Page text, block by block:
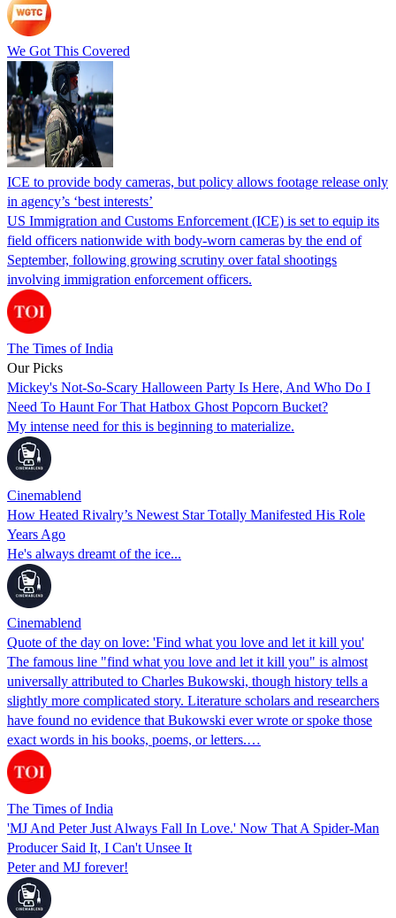
We Got This Covered
ICE to provide body cameras, but policy allows footage release only
in agency’s ‘best interests’
US Immigration and Customs Enforcement (ICE) is set to equip its
field officers nationwide with body-worn cameras by the end of
September, following growing scrutiny over fatal shootings
involving immigration enforcement officers.
The Times of India
Our Picks
Mickey's Not-So-Scary Halloween Party Is Here, And Who Do I
Need To Haunt For That Hatbox Ghost Popcorn Bucket?
My intense need for this is beginning to materialize.
Cinemablend
How Heated Rivalry’s Newest Star Totally Manifested His Role
Years Ago
He's always dreamt of the ice...
Cinemablend
Quote of the day on love: 'Find what you love and let it kill you'
The famous line "find what you love and let it kill you" is almost
universally attributed to Charles Bukowski, though history tells a
slightly more complicated story. Literature scholars and researchers
have found no evidence that Bukowski ever wrote or spoke those
exact words in his books, poems, or letters.…
The Times of India
'MJ And Peter Just Always Fall In Love.' Now That A Spider-Man
Producer Said It, I Can't Unsee It
Peter and MJ forever!